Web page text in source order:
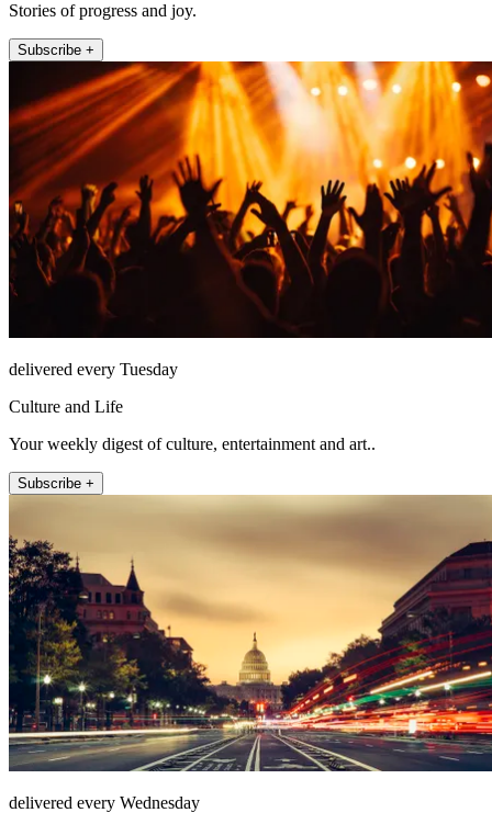
Stories of progress and joy.
Subscribe +
delivered every Tuesday
Culture and Life
Your weekly digest of culture, entertainment and art..
Subscribe +
delivered every Wednesday